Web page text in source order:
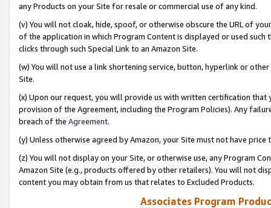
any Products on your Site for resale or commercial use of any kind.
(v) You will not cloak, hide, spoof, or otherwise obscure the URL of
of the application in which Program Content is displayed or used
clicks through such Special Link to an Amazon Site.
(w) You will not use a link shortening service, button, hyperlink or
Site.
(x) Upon our request, you will provide us with written certification
provision of the Agreement, including the Program Policies). Any
breach of the Agreement.
(y) Unless otherwise agreed by Amazon, your Site must not have
(z) You will not display on your Site, or otherwise use, any Program
Amazon Site (e.g., products offered by other retailers). You will not
content you may obtain from us that relates to Excluded Products.
Associates Program